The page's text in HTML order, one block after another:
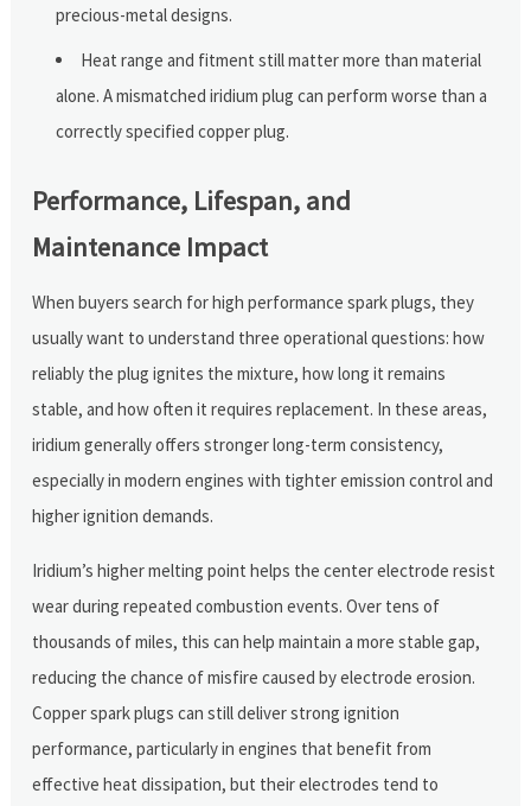
precious-metal designs.
Heat range and fitment still matter more than material
alone. A mismatched iridium plug can perform worse than a
correctly specified copper plug.
Performance, Lifespan, and
Maintenance Impact
When buyers search for high performance spark plugs, they
usually want to understand three operational questions: how
reliably the plug ignites the mixture, how long it remains
stable, and how often it requires replacement. In these areas,
iridium generally offers stronger long-term consistency,
especially in modern engines with tighter emission control and
higher ignition demands.
Iridium’s higher melting point helps the center electrode resist
wear during repeated combustion events. Over tens of
thousands of miles, this can help maintain a more stable gap,
reducing the chance of misfire caused by electrode erosion.
Copper spark plugs can still deliver strong ignition
performance, particularly in engines that benefit from
effective heat dissipation, but their electrodes tend to